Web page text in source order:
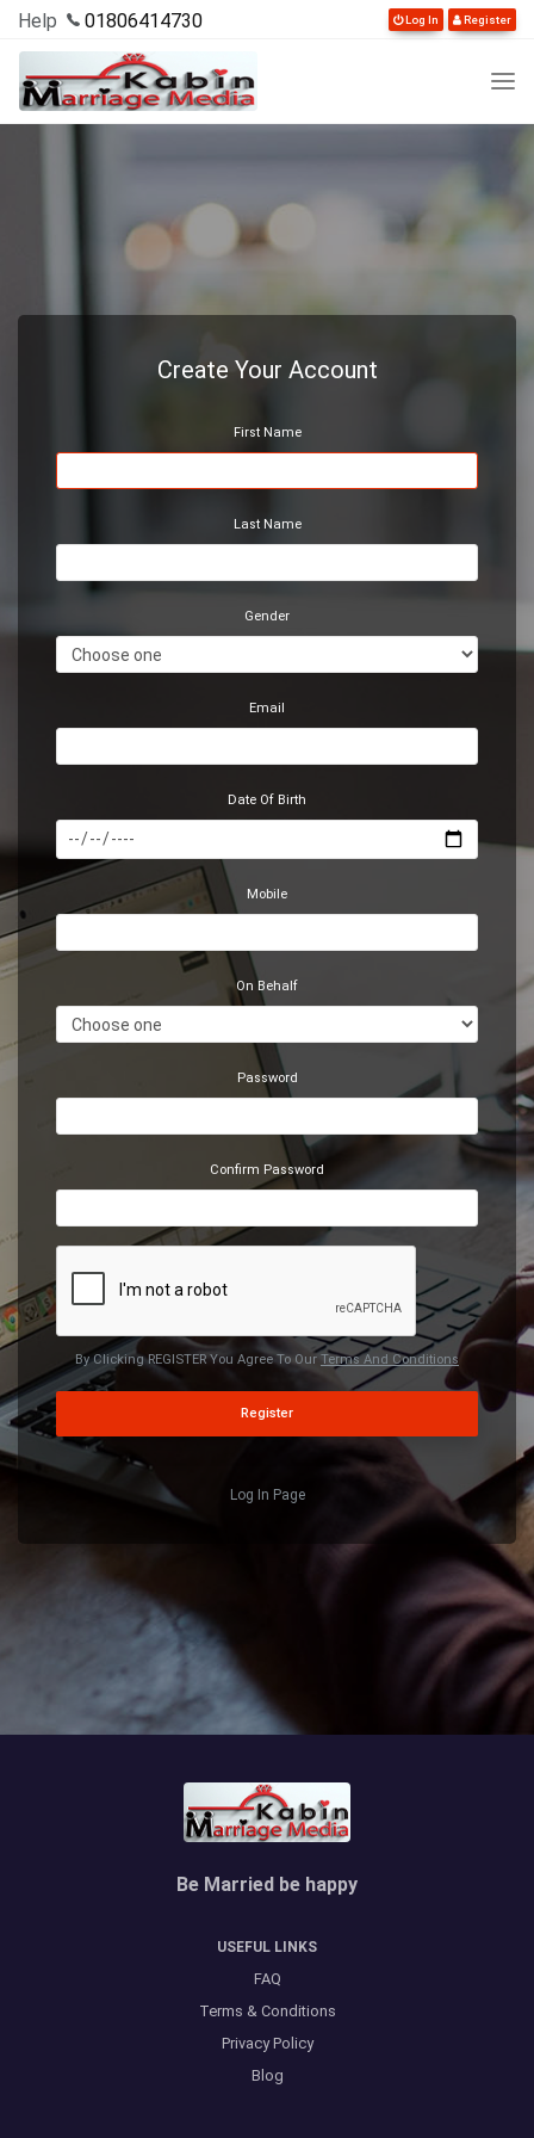
Help 01806414730 Log In Register
Create Your Account
First Name
Last Name
Gender
Email
Date Of Birth
Mobile
On Behalf
Password
Confirm Password
By Clicking REGISTER You Agree To Our Terms And Conditions
Register
Log In Page
Be Married be happy
USEFUL LINKS
FAQ
Terms & Conditions
Privacy Policy
Blog